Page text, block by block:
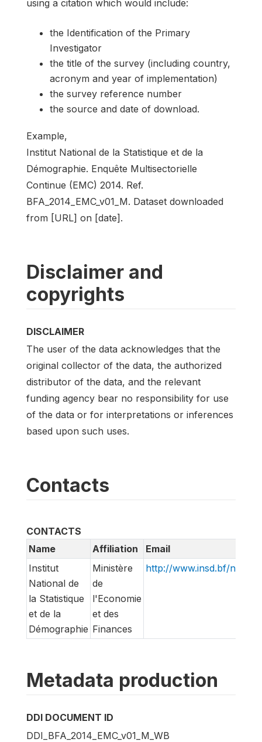
using a citation which would include:
the Identification of the Primary
Investigator
the title of the survey (including country,
acronym and year of implementation)
the survey reference number
the source and date of download.
Example,
Institut National de la Statistique et de la
Démographie. Enquête Multisectorielle
Continue (EMC) 2014. Ref.
BFA_2014_EMC_v01_M. Dataset downloaded
from [URL] on [date].
Disclaimer and
copyrights
DISCLAIMER
The user of the data acknowledges that the
original collector of the data, the authorized
distributor of the data, and the relevant
funding agency bear no responsibility for use
of the data or for interpretations or inferences
based upon such uses.
Contacts
CONTACTS
Name
Affiliation
Email
Institut
National de
la Statistique
et de la
Démographie
Ministère
de
l'Economie
et des
Finances
http://www.insd.bf/n/
Metadata production
DDI DOCUMENT ID
DDI_BFA_2014_EMC_v01_M_WB